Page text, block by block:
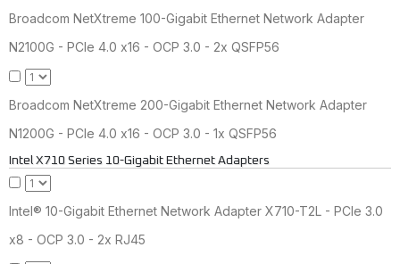
Broadcom NetXtreme 100-Gigabit Ethernet Network Adapter
N2100G - PCIe 4.0 x16 - OCP 3.0 - 2x QSFP56
Broadcom NetXtreme 200-Gigabit Ethernet Network Adapter
N1200G - PCIe 4.0 x16 - OCP 3.0 - 1x QSFP56
Intel X710 Series 10-Gigabit Ethernet Adapters
Intel® 10-Gigabit Ethernet Network Adapter X710-T2L - PCIe 3.0
x8 - OCP 3.0 - 2x RJ45